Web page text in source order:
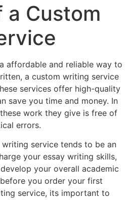
a Custom
affordable and reliable way to
a custom writing service
services offer high-quality
save you time and money. In
work they give is free of
errors.
service tends to be an
your essay writing skills,
your overall academic
you order your first
service, its important to